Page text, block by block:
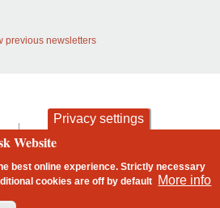
previous newsletters
privacy and cookies
Privacy settings
Website
best online experience. Strictly necessary
cookies areoff by default More info